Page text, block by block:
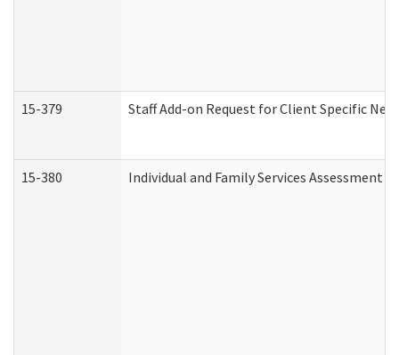
15-379 Staff Add-on Request for Client Specific
15-380 Individual and Family Services